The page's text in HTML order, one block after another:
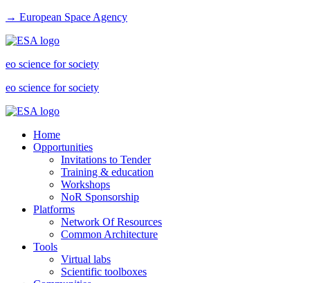
→ European Space Agency
eo science for society
eo science for society
Home
Opportunities
Invitations to Tender
Training & education
Workshops
NoR Sponsorship
Platforms
Network Of Resources
Common Architecture
Tools
Virtual labs
Scientific toolboxes